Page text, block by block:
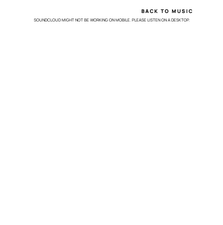
BACK TO MUSIC
SOUNDCLOUD MIGHT NOT BE WORKING ON MOBILE. PLEASE LISTEN ON A DESKTOP.